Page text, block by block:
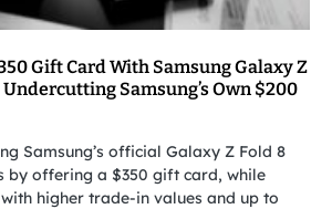
Gift Card With Samsung Galaxy Z
Samsung’s Own $200
Samsung’s official Galaxy Z Fold 8
by offering a $350 gift card, while
higher trade-in values and up to